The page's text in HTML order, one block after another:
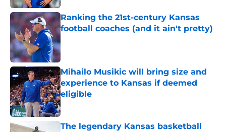
Ranking the 21st-century Kansas
football coaches (and it ain't pretty)
Published by on Invalid Date
Mihailo Musikic will bring size and
experience to Kansas if deemed
eligible
Published by on Invalid Date
The legendary Kansas basketball